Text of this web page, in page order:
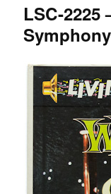
LSC-2225